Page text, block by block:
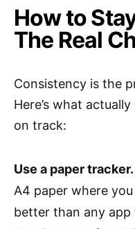
How to
The Real
Consistency is the
Here’s what
on track:
Use a paper tracker.
A4 paper where
better than any